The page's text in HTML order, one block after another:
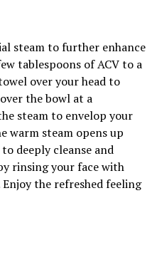
steam to further enhance
tablespoons of ACV to a
over your head to
the bowl at a
steam to envelop your
warm steam opens up
deeply cleanse and
rinsing your face with
the refreshed feeling